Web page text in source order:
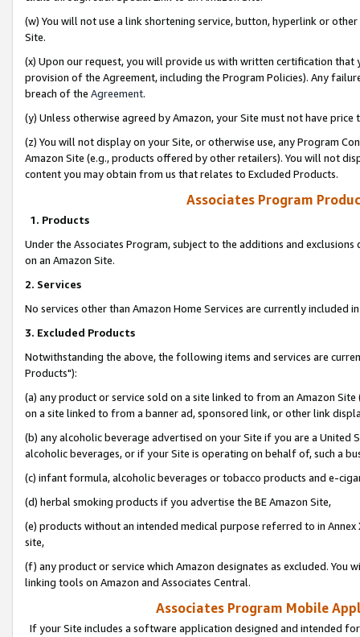
(w) You will not use a link shortening service, button, hyperlink or
Site.
(x) Upon our request, you will provide us with written certification
provision of the Agreement, including the Program Policies). Any
breach of the Agreement.
(y) Unless otherwise agreed by Amazon, your Site must not have
(z) You will not display on your Site, or otherwise use, any Program
Amazon Site (e.g., products offered by other retailers). You will not
content you may obtain from us that relates to Excluded Products.
Associates Program
1. Products
Under the Associates Program, subject to the additions and
on an Amazon Site.
2. Services
No services other than Amazon Home Services are currently included
3. Excluded Products
Notwithstanding the above, the following items and services are
Products"):
(a) any product or service sold on a site linked to from an Amazon
on a site linked to from a banner ad, sponsored link, or other link
(b) any alcoholic beverage advertised on your Site if you are a
alcoholic beverages, or if your Site is operating on behalf of, such a
(c) infant formula, alcoholic beverages or tobacco products and e-
(d) herbal smoking products if you advertise the BE Amazon Site,
(e) products without an intended medical purpose referred to in
site,
(f) any product or service which Amazon designates as excluded. You
linking tools on Amazon and Associates Central.
Associates Program Mobile
If your Site includes a software application designed and intended